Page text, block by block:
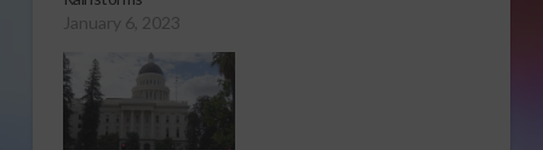
January 6, 2023